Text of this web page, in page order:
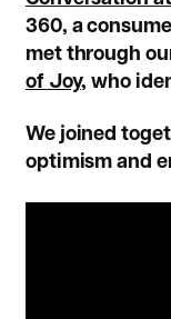
360, a
met through
of Joy, who
We joined
optimism and